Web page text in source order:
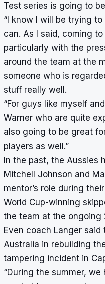
Test series is going to
“I know I will be trying to
can. As I said, coming
particularly with the
around the team at the
someone who is
stuff really well.
“For guys like myself
Warner who are quite
also going to be great
players as well.”
In the past, the Aussies
Mitchell Johnson and
mentor’s role during
World Cup-winning
the team at the ongoing
Even coach Langer
Australia in rebuilding
tampering incident in
“During the summer,